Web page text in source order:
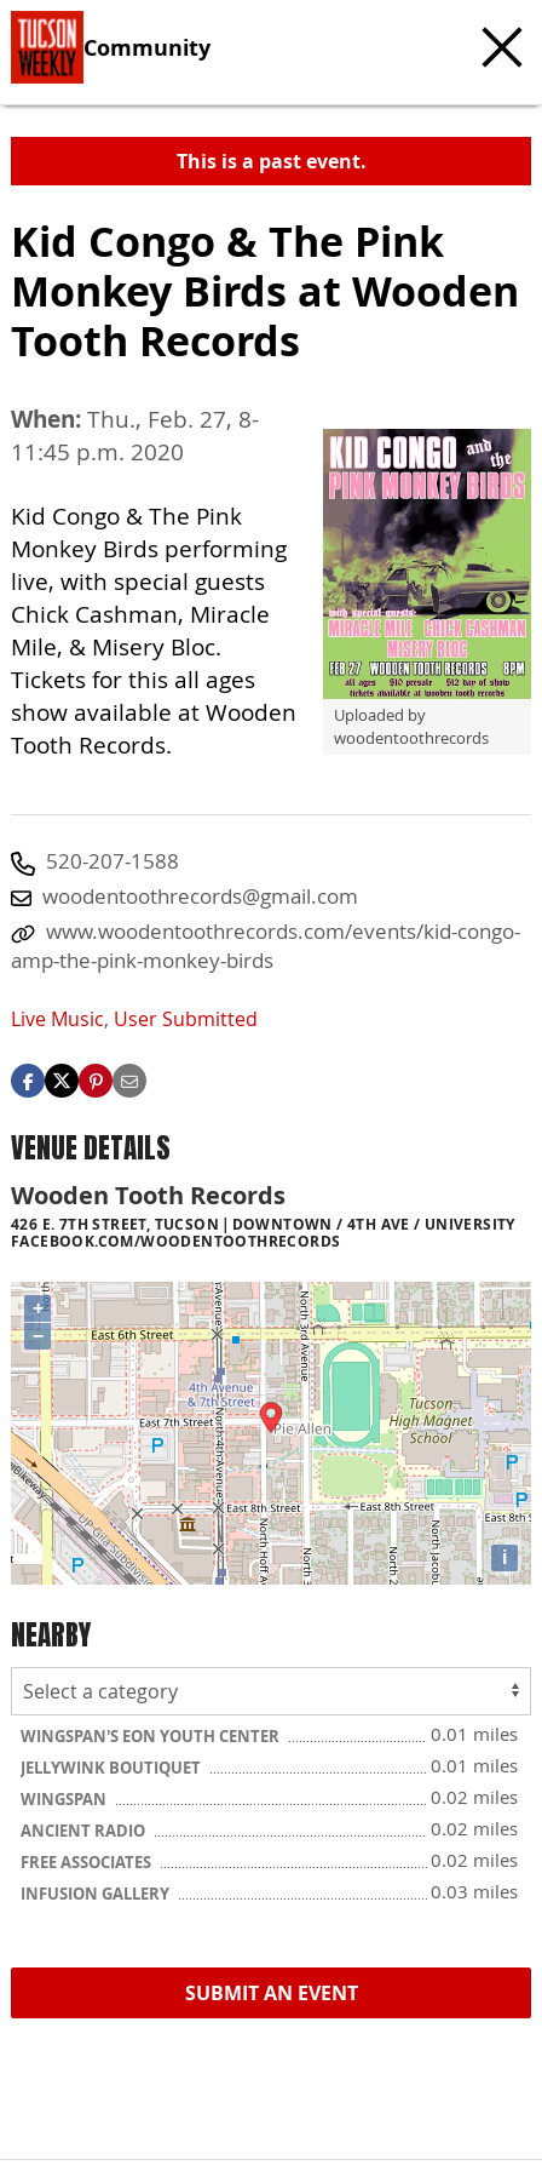
Community
This is a past event.
Kid Congo & The Pink
Monkey Birds at Wooden
Tooth Records
Uploaded by
woodentoothrecords
When:Thu., Feb. 27, 8-
11:45 p.m. 2020
Kid Congo & The Pink
Monkey Birds performing
live, with special guests
Chick Cashman, Miracle
Mile, & Misery Bloc.
Tickets for this all ages
show available at Wooden
Tooth Records.
520-207-1588
woodentoothrecords@gmail.com
www.woodentoothrecords.com/events/kid-congo-
amp-the-pink-monkey-birds
Live Music, User Submitted
VENUE DETAILS
Wooden Tooth Records
426 E. 7TH STREET, TUCSON
DOWNTOWN / 4TH AVE / UNIVERSITY
FACEBOOK.COM/WOODENTOOTHRECORDS
+
−
i
NEARBY
WINGSPAN'S EON YOUTH CENTER 0.01 miles
JELLYWINK BOUTIQUET 0.01 miles
WINGSPAN 0.02 miles
ANCIENT RADIO 0.02 miles
FREE ASSOCIATES 0.02 miles
INFUSION GALLERY 0.03 miles
SUBMIT AN EVENT